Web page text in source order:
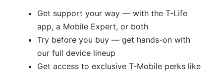
Get support your way — with the T-Life
app, a Mobile Expert, or both
Try before you buy — get hands-on with
our full device lineup
Get access to exclusive T-Mobile perks like